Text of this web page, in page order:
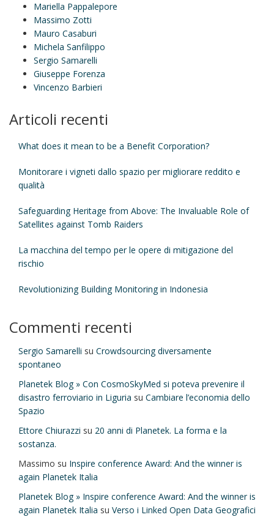
Mariella Pappalepore
Massimo Zotti
Mauro Casaburi
Michela Sanfilippo
Sergio Samarelli
Giuseppe Forenza
Vincenzo Barbieri
Articoli recenti
What does it mean to be a Benefit Corporation?
Monitorare i vigneti dallo spazio per migliorare reddito e
qualità
Safeguarding Heritage from Above: The Invaluable Role of
Satellites against Tomb Raiders
La macchina del tempo per le opere di mitigazione del
rischio
Revolutionizing Building Monitoring in Indonesia
Commenti recenti
Sergio Samarelli su Crowdsourcing diversamente
spontaneo
Planetek Blog » Con CosmoSkyMed si poteva prevenire il
disastro ferroviario in Liguria su Cambiare l’economia dello
Spazio
Ettore Chiurazzi su 20 anni di Planetek. La forma e la
sostanza.
Massimo su Inspire conference Award: And the winner is
again Planetek Italia
Planetek Blog » Inspire conference Award: And the winner is
again Planetek Italia su Verso i Linked Open Data Geografici